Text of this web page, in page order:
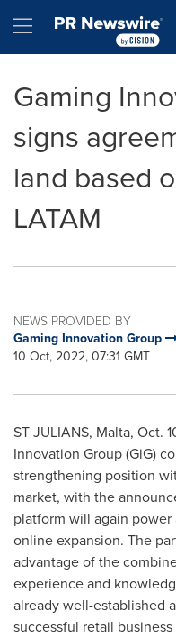
Hamburger menu
Gaming
signs
land based
LATAM
NEWS PROVIDED BY
Gaming Innovation Group
10 Oct, 2022, 07:31 GMT
ST JULIANS, Malta, Oct.
Innovation Group (GiG)
strengthening position
market, with the
platform will again
online expansion. The
advantage of the
experience and
already well-established
successful retail